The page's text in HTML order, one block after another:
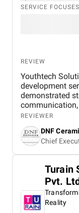
SERVICE FOCUSES
REVIEW
Youthtech
development
demonstrated
project goals.
well-
responsive website. The development
smooth,
implemented
their attention
design quality.
was a positive
recommend
development
REVIEWER
DNF
Chief
Turain
Pvt.
Reality